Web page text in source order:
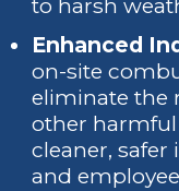
to harsh
Enhanced
on-site
eliminate the
other
cleaner,
and